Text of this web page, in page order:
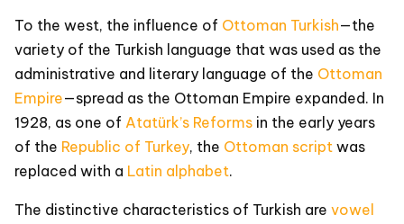
To the west, the influence of Ottoman Turkish—the
variety of the Turkish language that was used as the
administrative and literary language of the Ottoman
Empire—spread as the Ottoman Empire expanded. In
1928, as one of Atatürk’s Reforms in the early years
of the Republic of Turkey, the Ottoman script was
replaced with a Latin alphabet.
The distinctive characteristics of Turkish are vowel